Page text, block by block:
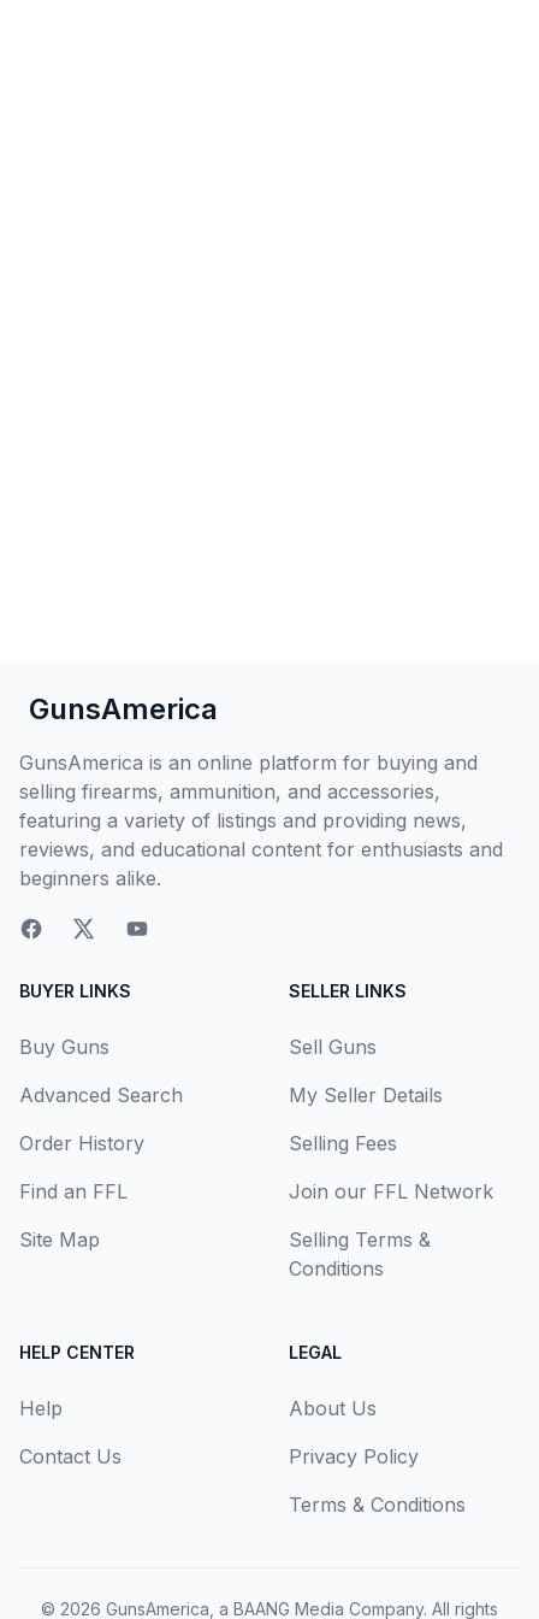
GunsAmerica
GunsAmerica is an online platform for buying and
selling firearms, ammunition, and accessories,
featuring a variety of listings and providing news,
reviews, and educational content for enthusiasts and
beginners alike.
BUYER LINKS
Buy Guns
Advanced Search
Order History
Find an FFL
Site Map
SELLER LINKS
Sell Guns
My Seller Details
Selling Fees
Join our FFL Network
Selling Terms &
Conditions
HELP CENTER
Help
Contact Us
LEGAL
About Us
Privacy Policy
Terms & Conditions
© 2026 GunsAmerica, a BAANG Media Company. All rights